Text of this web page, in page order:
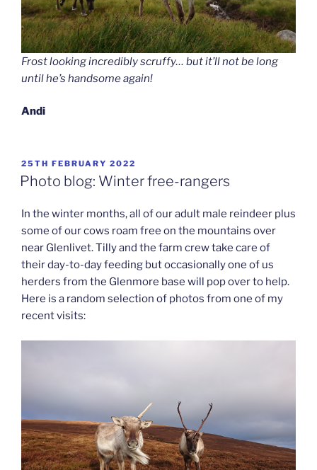
Frost looking incredibly scruffy… but it’ll not be long
until he’s handsome again!
Andi
POSTED
ON
25TH FEBRUARY 2022
Photo blog: Winter free-rangers
In the winter months, all of our adult male reindeer plus
some of our cows roam free on the mountains over
near Glenlivet. Tilly and the farm crew take care of
their day-to-day feeding but occasionally one of us
herders from the Glenmore base will pop over to help.
Here is a random selection of photos from one of my
recent visits: